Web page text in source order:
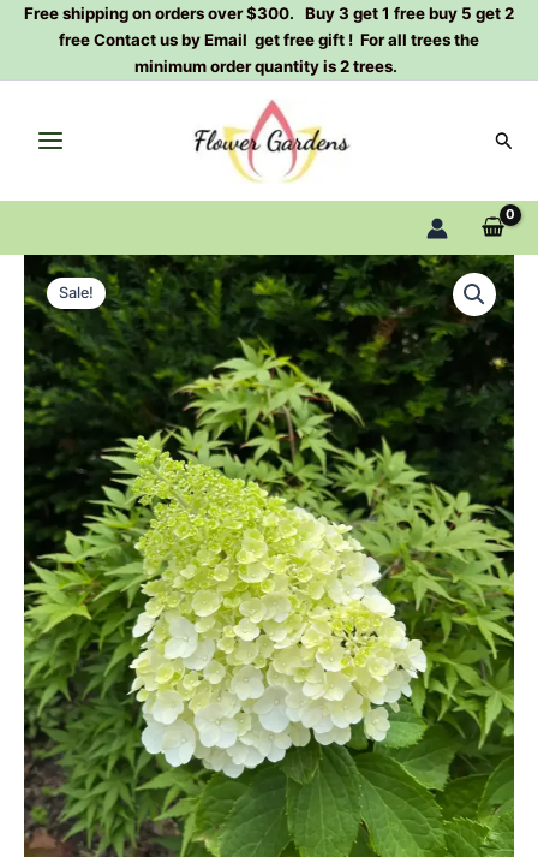
SkipFree shipping on orders over $300. Buy 3 get 1 free buy 5 get 2
free Contact us by Email get free gift ! For all trees the
minimum order quantity is 2 trees.
Sale!
Original
price
was:
$100.00.
Current
price
is:
$38.80.
Magical
Mont
Blanc
Panicle
Hydrangea
2
Gallon
quantity